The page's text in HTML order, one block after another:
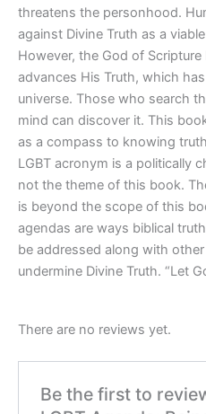
threatens the personhood.
against Divine Truth as a
However, the God of
advances His Truth, which
universe. Those who search
mind can discover it. This
as a compass to knowing
LGBT acronym is a politically
not the theme of this book.
is beyond the scope of this
agendas are ways biblical
be addressed along with
undermine Divine Truth. “Let
There are no reviews yet.
Be the first to